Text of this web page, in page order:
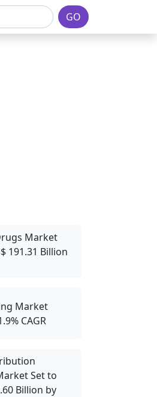
GO
Market
191.31 Billion
Market
CAGR
Set to
Billion by